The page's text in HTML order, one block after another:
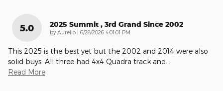
5.0 2025 Summit , 3rd Grand Since 2002
by Aurelio | on
6/28/2026 4:01:01 PM
This 2025 is the best yet but the 2002 and 2014 were also
solid buys. All three had 4x4 Quadra track and
Read More